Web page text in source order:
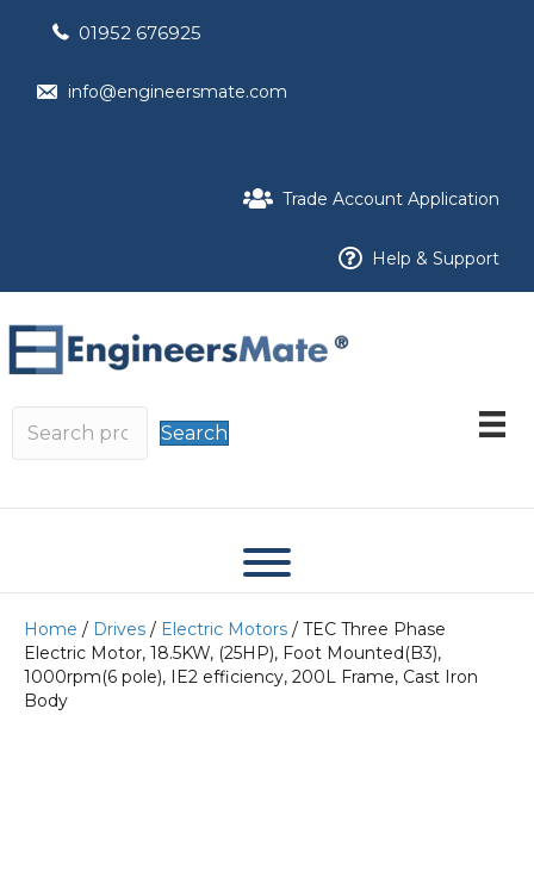
01952 676925
info@engineersmate.com
Trade Account Application
Help & Support
Search
Home / Drives / Electric Motors / TEC Three Phase
Electric Motor, 18.5KW, (25HP), Foot Mounted(B3),
1000rpm(6 pole), IE2 efficiency, 200L Frame, Cast Iron
Body